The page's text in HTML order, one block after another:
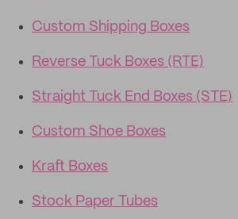
Custom Shipping Boxes
Reverse Tuck Boxes (RTE)
Straight Tuck End Boxes (STE)
Custom Shoe Boxes
Kraft Boxes
Stock Paper Tubes